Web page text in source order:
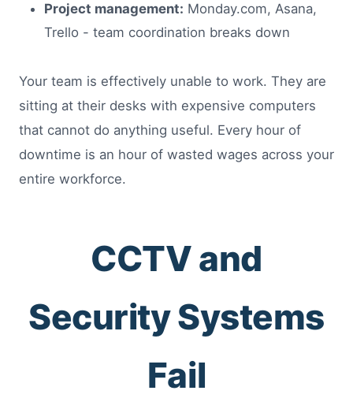
Project management: Monday.com, Asana,
Trello - team coordination breaks down
Your team is effectively unable to work. They are
sitting at their desks with expensive computers
that cannot do anything useful. Every hour of
downtime is an hour of wasted wages across your
entire workforce.
CCTV and
Security Systems
Fail